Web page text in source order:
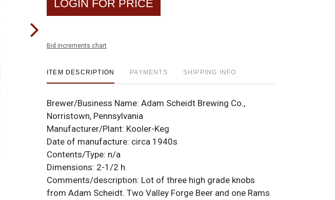
LOGIN FOR PRICE
Bid increments chart
ITEM DESCRIPTION PAYMENTS SHIPPING INFO
Brewer/Business Name: Adam Scheidt Brewing Co.,
Norristown, Pennsylvania
Manufacturer/Plant: Kooler-Keg
Date of manufacture: circa 1940s
Contents/Type: n/a
Dimensions: 2-1/2 h.
Comments/description: Lot of three high grade knobs
from Adam Scheidt. Two Valley Forge Beer and one Rams